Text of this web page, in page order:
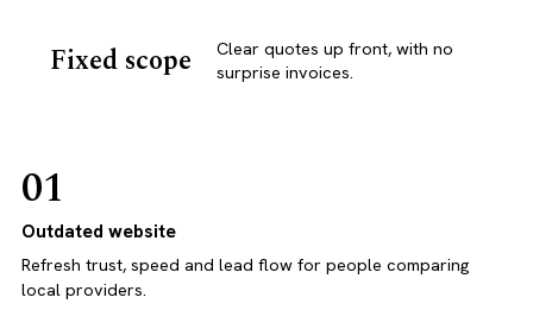
Fixed scope
Clear quotes up front, with no
surprise invoices.
01
Outdated website
Refresh trust, speed and lead flow for people comparing
local providers.